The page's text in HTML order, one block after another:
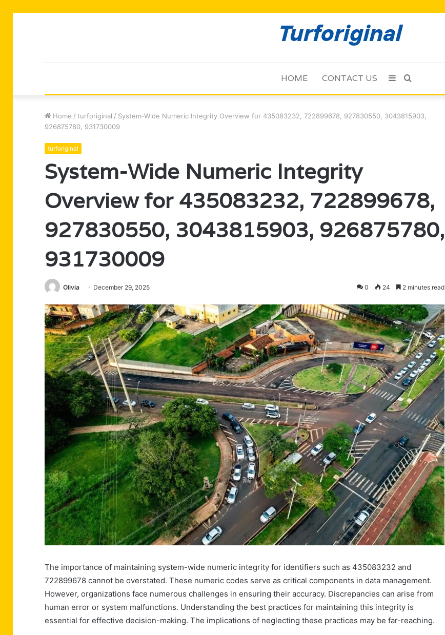
HOME CONTACT US Search
Sidebar
Home / turforiginal / System-Wide Numeric Integrity Overview for 435083232, 722899678, 927830550, 3043815903,
926875780, 931730009
turforiginal
System-Wide Numeric Integrity
Overview for 435083232, 722899678,
927830550, 3043815903, 926875780,
931730009
Olivia December 29, 2025 0 24 2 minutes read
The importance of maintaining system-wide numeric integrity for identifiers such as 435083232 and
722899678 cannot be overstated. These numeric codes serve as critical components in data management.
However, organizations face numerous challenges in ensuring their accuracy. Discrepancies can arise from
human error or system malfunctions. Understanding the best practices for maintaining this integrity is
essential for effective decision-making. The implications of neglecting these practices may be far-reaching.